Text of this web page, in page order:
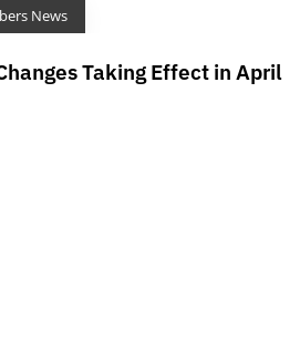
News
Taking Effect in April